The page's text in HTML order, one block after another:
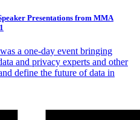
Presentations from MMA
a one-day event bringing
and privacy experts and other
define the future of data in